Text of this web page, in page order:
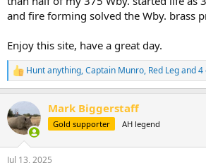
and fire forming solved the Wby. brass
Enjoy this site, have a great day.
R
e
c
t
i
n
Hunt anything,Captain Munro, Red Legand 4
Mark Biggerstaff
Gold supporter AH legend
Jul 13, 2025